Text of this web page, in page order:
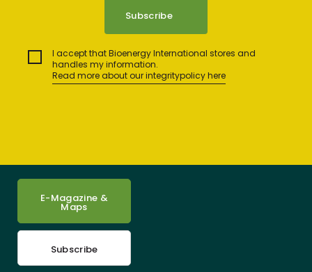
I accept that Bioenergy International stores and
handles my information.
Read more about our integritypolicy here
E-Magazine &
Maps
Subscribe